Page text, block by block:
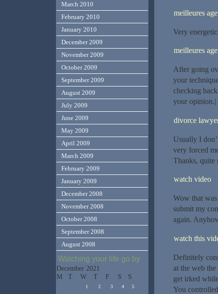
meilleures
Very
meilleures
After going
your
checking
your opinion.|
divorce
Usually I
very forced
Thanks, quite
watch video
Wow that
submit my
again.
watch this
Definitely
at the web
get irked
You
March 2010
February 2010
January 2010
December 2009
November 2009
October 2009
September 2009
August 2009
July 2009
June 2009
May 2009
April 2009
March 2009
February 2009
January 2009
December 2008
November 2008
October 2008
September 2008
August 2008
Watching your life go by
December 2021
M
T W T F S S
1 2 3 4 5